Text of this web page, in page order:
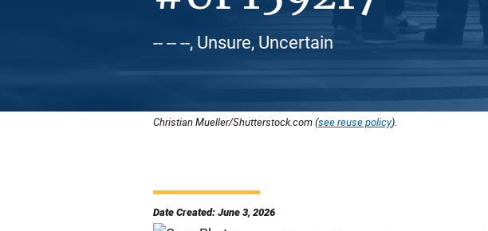
-- -- --, Unsure, Uncertain
Christian Mueller/Shutterstock.com (see reuse policy).
Date Created: June 3, 2026